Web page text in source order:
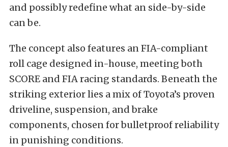
and possibly redefine what an side-by-side
can be.
The concept also features an FIA-compliant
roll cage designed in-house, meeting both
SCORE and FIA racing standards. Beneath the
striking exterior lies a mix of Toyota’s proven
driveline, suspension, and brake
components, chosen for bulletproof reliability
in punishing conditions.